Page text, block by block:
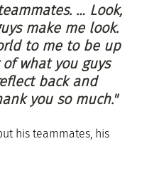
… Look,
make me look.
to me to be up
what you guys
back and
you so much."
his teammates, his